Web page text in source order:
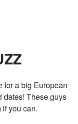
for a big European
dates! These guys
if you can.